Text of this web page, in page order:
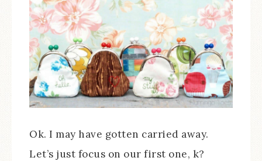
Ok. I may have gotten carried away.
Let’s just focus on our first one, k?